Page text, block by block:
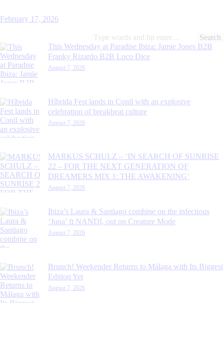
February 17, 2026
Search
for:
This Wednesday at Paradise Ibiza: Jamie Jones B2B
Franky Rizardo B2B Loco Dice
August 7, 2026
Híbrida Fest lands in Conil with an explosive
celebration of breakbeat culture
August 7, 2026
MARKUS SCHULZ – ‘IN SEARCH OF SUNRISE
22 – FOR THE NEXT GENERATION OF
DREAMERS MIX 1: THE AWAKENING’
August 7, 2026
Ibiza’s Laura & Santiago combine on the infectious
‘Juna’ ft NANDI, out on Creature Mode
August 7, 2026
Brunch! Weekender Returns to Málaga with Its Biggest
Edition Yet
August 7, 2026